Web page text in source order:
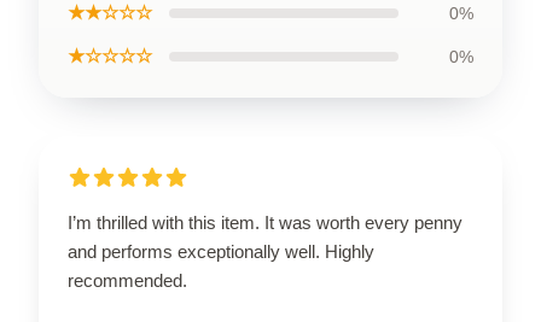
★★☆☆☆ 0%
★☆☆☆☆ 0%
I’m thrilled with this item. It was worth every penny
and performs exceptionally well. Highly
recommended.